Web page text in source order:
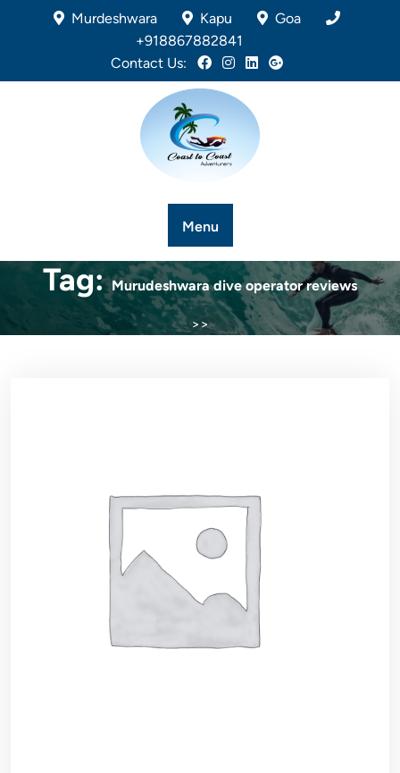
Murdeshwara Kapu
Goa
+918867882841
Contact Us:
Menu
Tag:Murudeshwara dive operator reviews
>>